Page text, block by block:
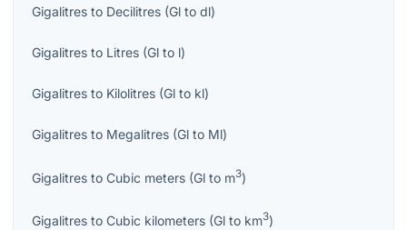
Gigalitres to Decilitres (Gl to dl)
Gigalitres to Litres (Gl to l)
Gigalitres to Kilolitres (Gl to kl)
Gigalitres to Megalitres (Gl to Ml)
Gigalitres to Cubic meters (Gl to m3)
Gigalitres to Cubic kilometers (Gl to km3)